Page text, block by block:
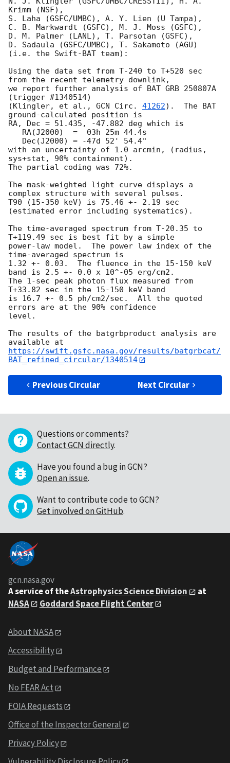
Krimm (NSF),
S. Laha (GSFC/UMBC), A. Y. Lien (U Tampa),
C. B. Markwardt (GSFC), M. J. Moss (GSFC),
D. M. Palmer (LANL), T. Parsotan (GSFC),
D. Sadaula (GSFC/UMBC), T. Sakamoto (AGU)
(i.e. the Swift-BAT team):
Using the data set from T-240 to T+520 sec
from the recent telemetry downlink,
we report further analysis of BAT GRB 250807A
(trigger #1340514)
(Klingler, et al., GCN Circ. 41262).  The BAT
ground-calculated position is
RA, Dec = 51.435, -47.882 deg which is
with an uncertainty of 1.0 arcmin, (radius,
sys+stat, 90% containment).
The partial coding was 72%.
The mask-weighted light curve displays a
complex structure with several pulses.
T90 (15-350 keV) is 75.46 +- 2.19 sec
(estimated error including systematics).
The time-averaged spectrum from T-20.35 to
T+119.49 sec is best fit by a simple
power-law model.  The power law index of the
time-averaged spectrum is
1.32 +- 0.03.  The fluence in the 15-150 keV
band is 2.5 +- 0.0 x 10^-05 erg/cm2.
The 1-sec peak photon flux measured from
T+33.82 sec in the 15-150 keV band
is 16.7 +- 0.5 ph/cm2/sec.  All the quoted
errors are at the 90% confidence
level.
The results of the batgrbproduct analysis are
https://swift.gsfc.nasa.gov/results/batgrbcat/
BAT_refined_circular/1340514
Previous Circular Next Circular
Questions or comments?
Contact GCN directly.
Have you found a bug in GCN?
Open an issue.
Want to contribute code to GCN?
Get involved on GitHub.
gcn.nasa.gov
A service of theAstrophysics Science Division
at
NASA
Goddard Space Flight Center
About NASA
Accessibility
Budget and Performance
No FEAR Act
FOIA Requests
Office of the Inspector General
Privacy Policy